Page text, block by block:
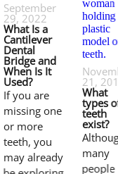
September
29, 2022
What Is a
Cantilever
Dental
Bridge and
When Is It
Used?
If you are
missing one
or more
teeth, you
may already
21,
What
types
teeth
exist?
many
people